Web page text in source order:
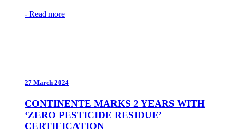
- Read more
27 March 2024
CONTINENTE MARKS 2 YEARS WITH
‘ZERO PESTICIDE RESIDUE’
CERTIFICATION